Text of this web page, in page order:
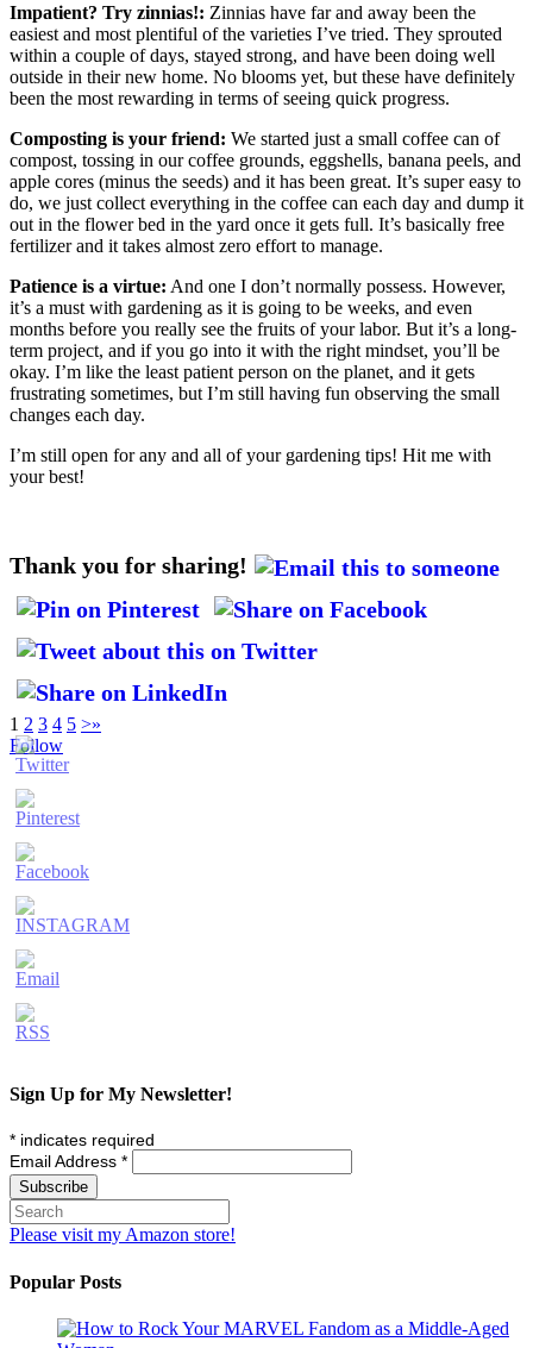
Impatient? Try zinnias!: Zinnias have far and away been the
easiest and most plentiful of the varieties I’ve tried. They sprouted
within a couple of days, stayed strong, and have been doing well
outside in their new home. No blooms yet, but these have definitely
been the most rewarding in terms of seeing quick progress.
Composting is your friend: We started just a small coffee can of
compost, tossing in our coffee grounds, eggshells, banana peels, and
apple cores (minus the seeds) and it has been great. It’s super easy to
do, we just collect everything in the coffee can each day and dump it
out in the flower bed in the yard once it gets full. It’s basically free
fertilizer and it takes almost zero effort to manage.
Patience is a virtue: And one I don’t normally possess. However,
it’s a must with gardening as it is going to be weeks, and even
months before you really see the fruits of your labor. But it’s a long-
term project, and if you go into it with the right mindset, you’ll be
okay. I’m like the least patient person on the planet, and it gets
frustrating sometimes, but I’m still having fun observing the small
changes each day.
I’m still open for any and all of your gardening tips! Hit me with
your best!
Thank you for sharing!
1 2 3 4 5 >»
Follow
Sign Up for My Newsletter!
* indicates required
Email Address *
Please visit my Amazon store!
Popular Posts